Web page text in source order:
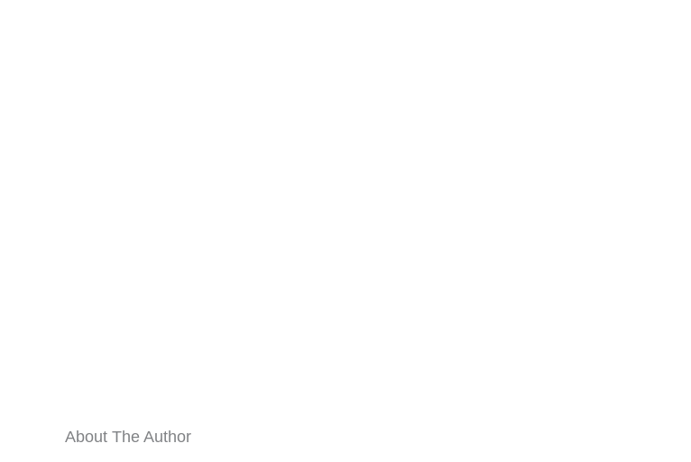
About The Author